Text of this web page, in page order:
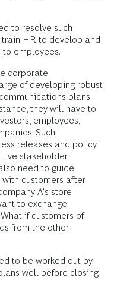
to resolve such
HR to develop and
to employees.
corporate
of developing robust
plans
they will have to
employees,
Such
releases and policy
live stakeholder
need to guide
customers after
A’s store
to exchange
What if customers of
from the other
to be worked out by
well before closing